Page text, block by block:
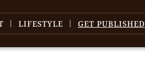
LIFESTYLE GET PUBLISHED